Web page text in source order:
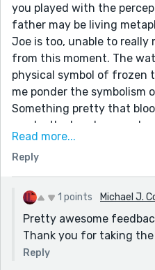
you played with the
father may be living
Joe is too, unable to really
from this moment. The
physical symbol of frozen
me ponder the symbolism
Something pretty that
maybe the band was a
Something that blooms
repeats. And of course,
thing we can gorge
or unable to move on, to
bound by an invisible rope
Read more...
Reply
1 points Michael J.
Pretty awesome
Thank you for taking
Reply